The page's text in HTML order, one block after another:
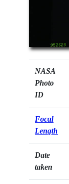
NASA
Photo
ID
Focal
Length
Date
taken